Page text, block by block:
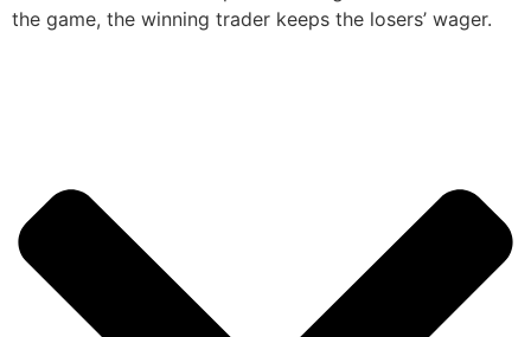
the game, the winning trader keeps the losers’ wager.